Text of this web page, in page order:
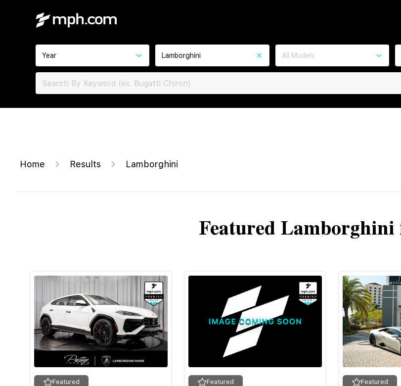
Year Lamborghini All Models
Home Results Lamborghini
Featured Lamborghini
Featured Featured Featured